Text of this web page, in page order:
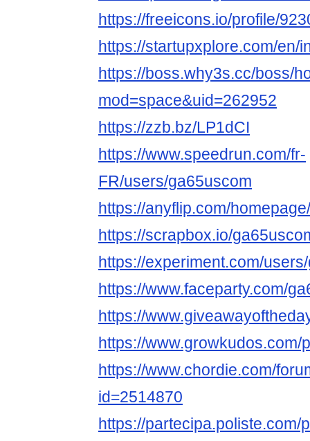
https://freeicons.io/profile/
https://startupxplore.com/en/
https://boss.why3s.cc/boss/
mod=space&uid=262952
https://zzb.bz/LP1dCI
https://www.speedrun.com/fr-
FR/users/ga65uscom
https://anyflip.com/
https://scrapbox.io/
https://experiment.com/
https://www.faceparty.com/
https://
https://www.growkudos.com/
https://www.chordie.com/
id=2514870
https://